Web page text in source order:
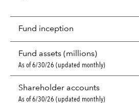
Fund inception
Fund assets (millions)
As of 6/30/26 (updated monthly)
Shareholder accounts
As of 6/30/26 (updated monthly)